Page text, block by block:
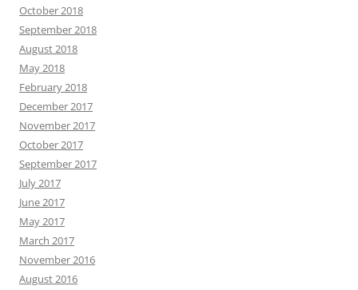
October 2018
September 2018
August 2018
May 2018
February 2018
December 2017
November 2017
October 2017
September 2017
July 2017
June 2017
May 2017
March 2017
November 2016
August 2016